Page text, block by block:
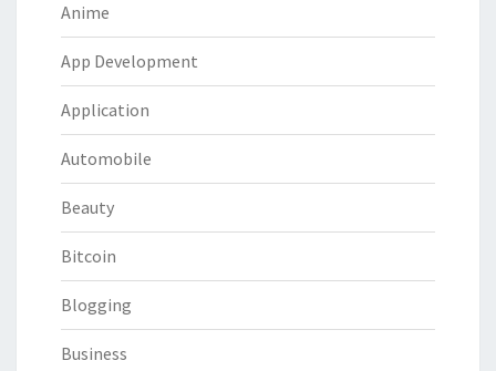
Anime
App Development
Application
Automobile
Beauty
Bitcoin
Blogging
Business